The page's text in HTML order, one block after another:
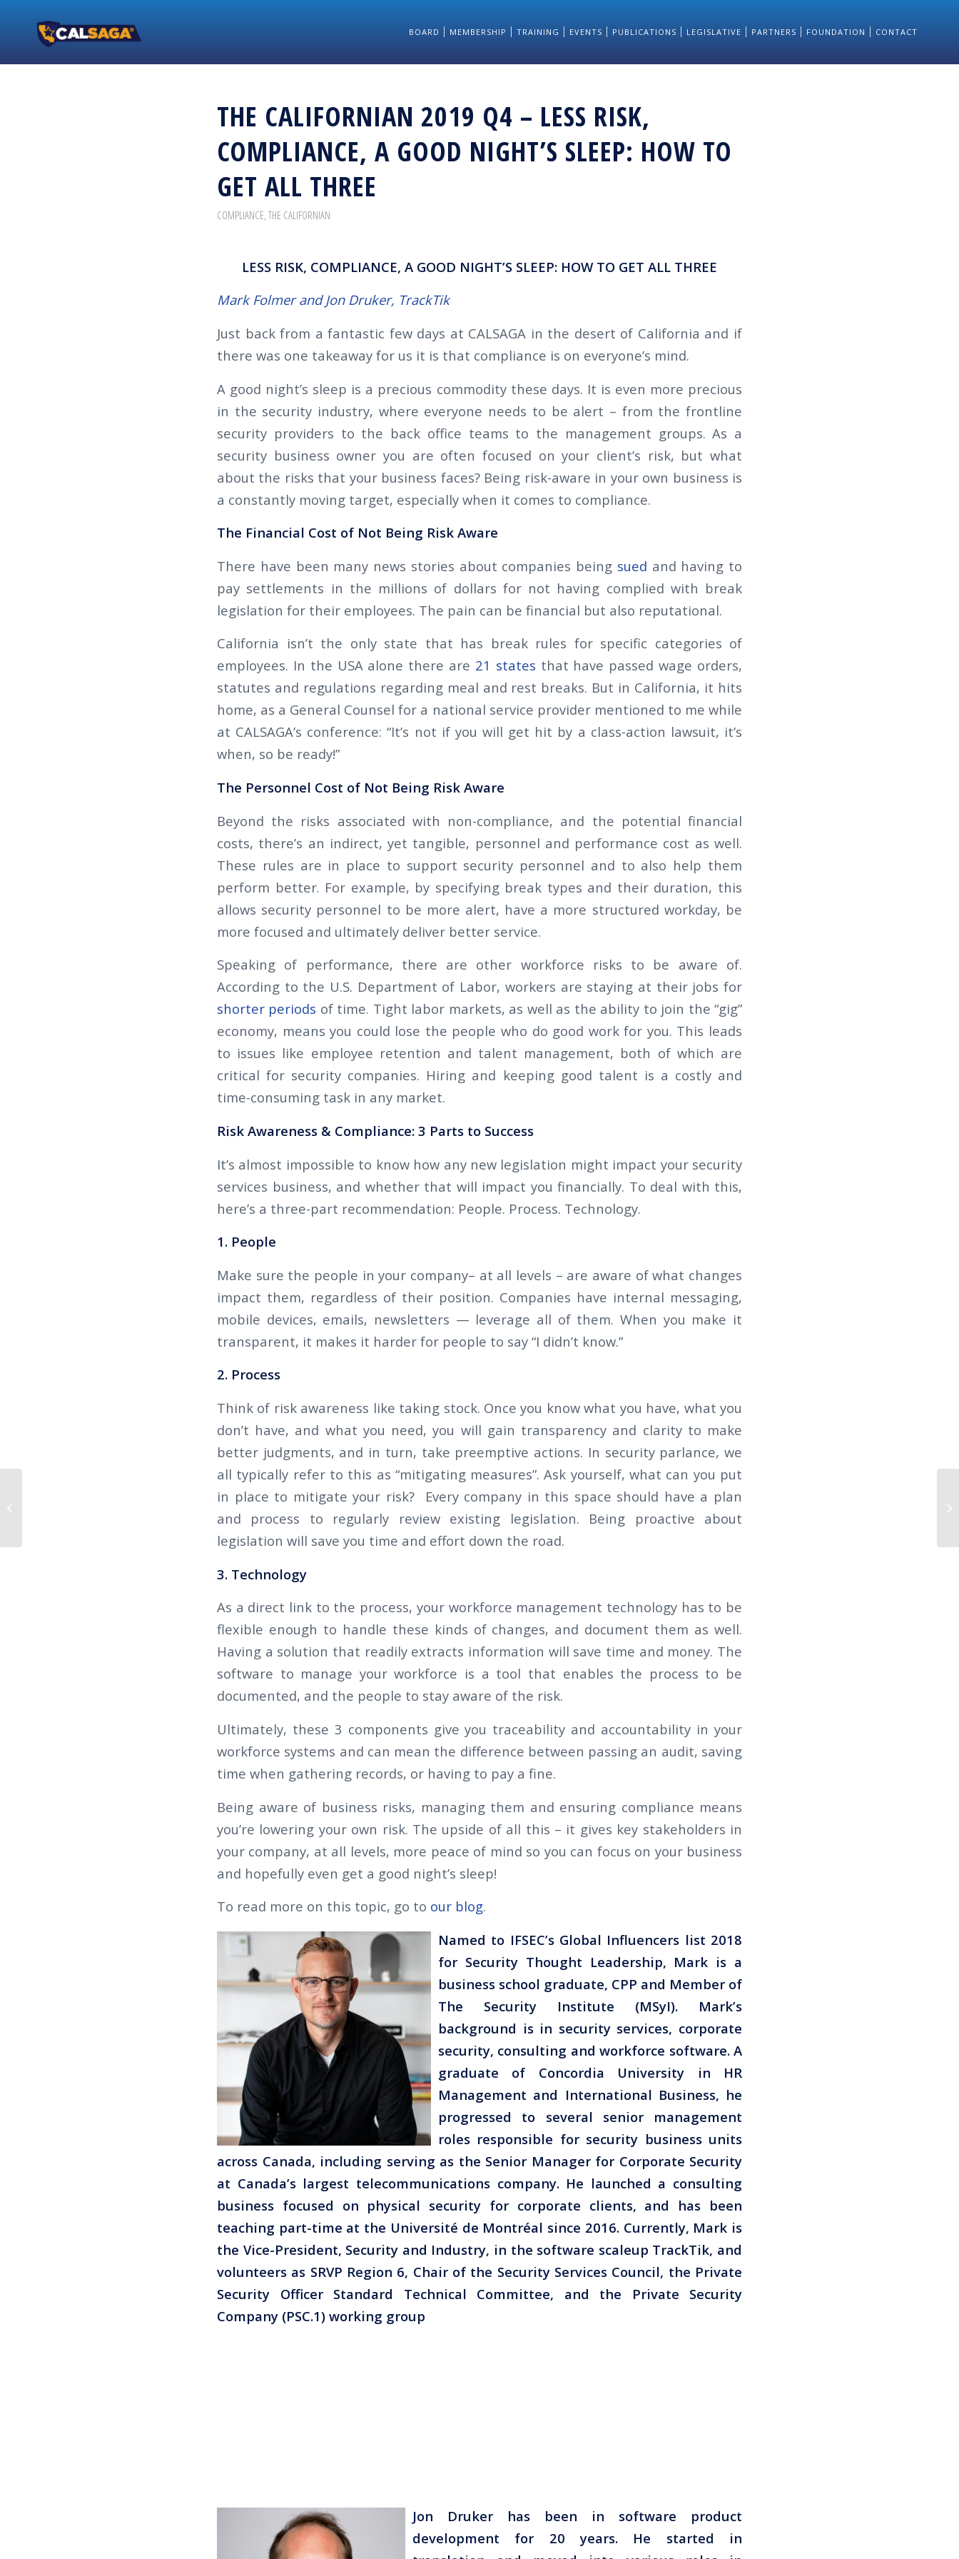
BOARD MEMBERSHIP TRAINING EVENTS PUBLICATIONS LEGISLATIVE PARTNERS FOUNDATION CONTACT
THE CALIFORNIAN 2019 Q4 – LESS RISK,
COMPLIANCE, A GOOD NIGHT’S SLEEP: HOW TO
GET ALL THREE
COMPLIANCE, THE CALIFORNIAN
LESS RISK, COMPLIANCE, A GOOD NIGHT’S SLEEP: HOW TO GET ALL THREE
Mark Folmer and Jon Druker, TrackTik
Just back from a fantastic few days at CALSAGA in the desert of California and if
there was one takeaway for us it is that compliance is on everyone’s mind.
A good night’s sleep is a precious commodity these days. It is even more precious
in the security industry, where everyone needs to be alert – from the frontline
security providers to the back office teams to the management groups. As a
security business owner you are often focused on your client’s risk, but what
about the risks that your business faces? Being risk-aware in your own business is
a constantly moving target, especially when it comes to compliance.
The Financial Cost of Not Being Risk Aware
There have been many news stories about companies being sued and having to
pay settlements in the millions of dollars for not having complied with break
legislation for their employees. The pain can be financial but also reputational.
California isn’t the only state that has break rules for specific categories of
employees. In the USA alone there are 21 states that have passed wage orders,
statutes and regulations regarding meal and rest breaks. But in California, it hits
home, as a General Counsel for a national service provider mentioned to me while
at CALSAGA’s conference: “It’s not if you will get hit by a class-action lawsuit, it’s
when, so be ready!”
The Personnel Cost of Not Being Risk Aware
Beyond the risks associated with non-compliance, and the potential financial
costs, there’s an indirect, yet tangible, personnel and performance cost as well.
These rules are in place to support security personnel and to also help them
perform better. For example, by specifying break types and their duration, this
allows security personnel to be more alert, have a more structured workday, be
more focused and ultimately deliver better service.
Speaking of performance, there are other workforce risks to be aware of.
According to the U.S. Department of Labor, workers are staying at their jobs for
shorter periods of time. Tight labor markets, as well as the ability to join the “gig”
economy, means you could lose the people who do good work for you. This leads
to issues like employee retention and talent management, both of which are
critical for security companies. Hiring and keeping good talent is a costly and
time-consuming task in any market.
Risk Awareness & Compliance: 3 Parts to Success
It’s almost impossible to know how any new legislation might impact your security
services business, and whether that will impact you financially. To deal with this,
here’s a three-part recommendation: People. Process. Technology.
1. People
Make sure the people in your company– at all levels – are aware of what changes
impact them, regardless of their position. Companies have internal messaging,
mobile devices, emails, newsletters — leverage all of them. When you make it
transparent, it makes it harder for people to say “I didn’t know.”
2. Process
Think of risk awareness like taking stock. Once you know what you have, what you
don’t have, and what you need, you will gain transparency and clarity to make
better judgments, and in turn, take preemptive actions. In security parlance, we
all typically refer to this as “mitigating measures”. Ask yourself, what can you put
in place to mitigate your risk? Every company in this space should have a plan
and process to regularly review existing legislation. Being proactive about
legislation will save you time and effort down the road.
3. Technology
As a direct link to the process, your workforce management technology has to be
flexible enough to handle these kinds of changes, and document them as well.
Having a solution that readily extracts information will save time and money. The
software to manage your workforce is a tool that enables the process to be
documented, and the people to stay aware of the risk.
Ultimately, these 3 components give you traceability and accountability in your
workforce systems and can mean the difference between passing an audit, saving
time when gathering records, or having to pay a fine.
Being aware of business risks, managing them and ensuring compliance means
you’re lowering your own risk. The upside of all this – it gives key stakeholders in
your company, at all levels, more peace of mind so you can focus on your business
and hopefully even get a good night’s sleep!
To read more on this topic, go to our blog.
Named to IFSEC’s Global Influencers list 2018
for Security Thought Leadership, Mark is a
business school graduate, CPP and Member of
The Security Institute (MSyI). Mark’s
background is in security services, corporate
security, consulting and workforce software. A
graduate of Concordia University in HR
Management and International Business, he
progressed to several senior management
roles responsible for security business units
across Canada, including serving as the Senior Manager for Corporate Security
at Canada’s largest telecommunications company. He launched a consulting
business focused on physical security for corporate clients, and has been
teaching part-time at the Université de Montréal since 2016. Currently, Mark is
the Vice-President, Security and Industry, in the software scaleup TrackTik, and
volunteers as SRVP Region 6, Chair of the Security Services Council, the Private
Security Officer Standard Technical Committee, and the Private Security
Company (PSC.1) working group
Jon Druker has been in software product
development for 20 years. He started in